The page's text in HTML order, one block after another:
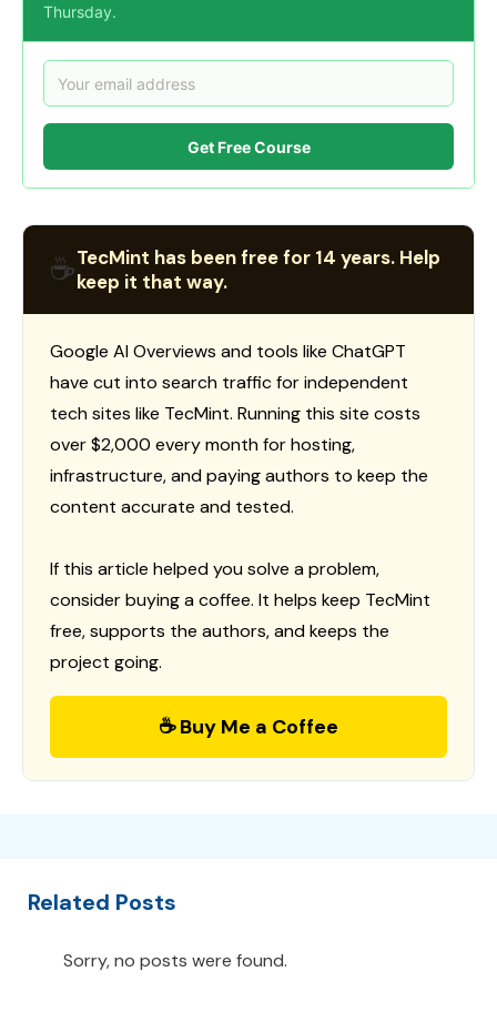
Thursday.
Get Free Course
☕TecMint has been free for 14 years. Help
keep it that way.
Google AI Overviews and tools like ChatGPT
have cut into search traffic for independent
tech sites like TecMint. Running this site costs
over $2,000 every month for hosting,
infrastructure, and paying authors to keep the
content accurate and tested.
If this article helped you solve a problem,
consider buying a coffee. It helps keep TecMint
free, supports the authors, and keeps the
project going.
☕ Buy Me a Coffee
Related Posts
Sorry, no posts were found.